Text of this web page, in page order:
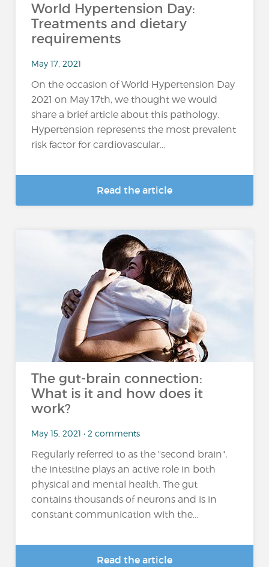
World Hypertension Day:
Treatments and dietary
requirements
May 17, 2021
On the occasion of World Hypertension Day
2021 on May 17th, we thought we would
share a brief article about this pathology.
Hypertension represents the most prevalent
risk factor for cardiovascular...
Read the article
The gut-brain connection:
What is it and how does it
work?
May 15, 2021 • 2 comments
Regularly referred to as the "second brain",
the intestine plays an active role in both
physical and mental health. The gut
contains thousands of neurons and is in
constant communication with the...
Read the article